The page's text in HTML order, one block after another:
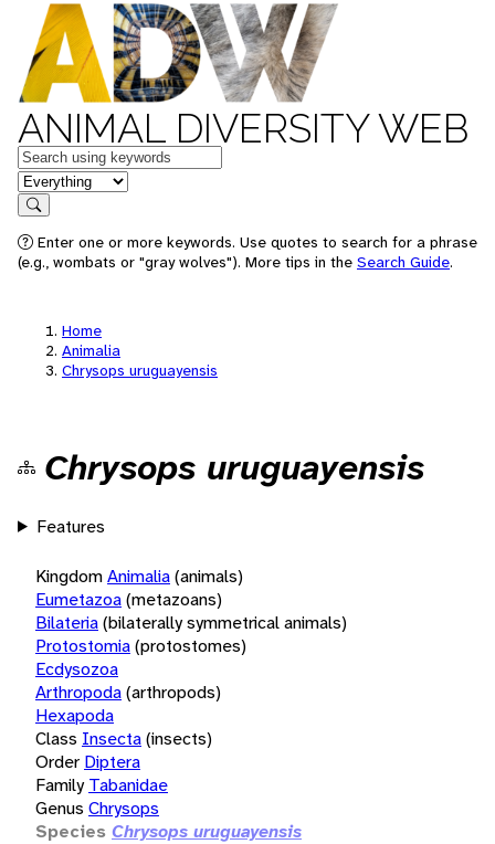
ANIMAL DIVERSITY WEB
Keywords
in feature
Search
Enter one or more keywords. Use quotes to search for a phrase
(e.g., wombats or "gray wolves"). More tips in the Search Guide.
Home
Animalia
Chrysops uruguayensis
Chrysops uruguayensis
Features
KingdomAnimalia(animals)
Eumetazoa(metazoans)
Bilateria(bilaterally symmetrical animals)
Protostomia(protostomes)
Ecdysozoa
Arthropoda(arthropods)
Hexapoda
Class Insecta(insects)
Order Diptera
Family Tabanidae
Genus Chrysops
Species Chrysops uruguayensis